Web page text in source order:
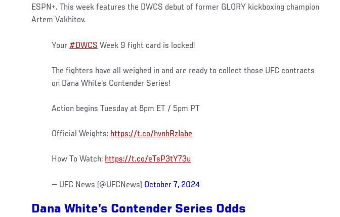
ESPN+. This week features the DWCS debut of former GLORY kickboxing champion
Artem Vakhitov.
Your #DWCS Week 9 fight card is locked!
The fighters have all weighed in and are ready to collect those UFC contracts
on Dana White's Contender Series!
Action begins Tuesday at 8pm ET / 5pm PT
Official Weights: https://t.co/hvnhRzIabe
How To Watch: https://t.co/eTsP3tY73u
— UFC News (@UFCNews) October 7, 2024
Dana White’s Contender Series Odds